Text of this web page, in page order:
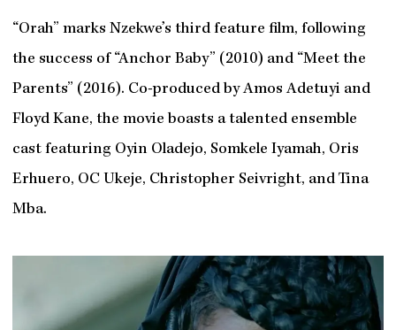
“Orah” marks Nzekwe’s third feature film, following
the success of “Anchor Baby” (2010) and “Meet the
Parents” (2016). Co-produced by Amos Adetuyi and
Floyd Kane, the movie boasts a talented ensemble
cast featuring Oyin Oladejo, Somkele Iyamah, Oris
Erhuero, OC Ukeje, Christopher Seivright, and Tina
Mba.